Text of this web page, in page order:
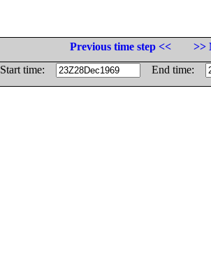
Previous time step <<
>>
Start time:
End time: